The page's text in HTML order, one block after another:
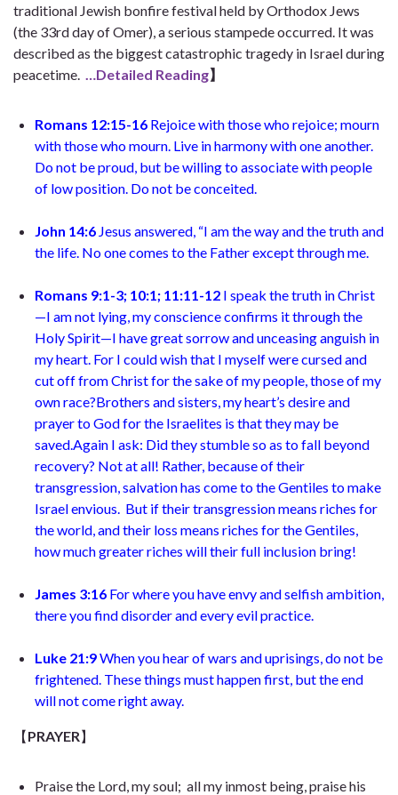
traditional Jewish bonfire festival held by Orthodox Jews
(the 33rd day of Omer), a serious stampede occurred. It was
described as the biggest catastrophic tragedy in Israel during
peacetime.
…Detailed Reading】
Romans 12:15-16 Rejoice with those who rejoice; mourn
with those who mourn. Live in harmony with one another.
Do not be proud, but be willing to associate with people
of low position. Do not be conceited
John 14:6 Jesus answered, “I am the way and the truth and
the life. No one comes to the Father except through me
Romans 9:1-3; 10:1; 11:11-12 I speak the truth in Christ
—I am not lying, my conscience confirms it through the
Holy Spirit—I have great sorrow and unceasing anguish in
my heart. For I could wish that I myself were cursed and
cut off from Christ for the sake of my people, those of my
own race?Brothers and sisters, my heart’s desire and
prayer to God for the Israelites is that they may be
saved.Again I ask: Did they stumble so as to fall beyond
recovery? Not at all! Rather, because of their
transgression, salvation has come to the Gentiles to make
Israel envious. But if their transgression means riches for
the world, and their loss means riches for the Gentiles,
how much greater riches will their full inclusion bring!
James 3:16 For where you have envy and selfish ambition,
there you find disorder and every evil practice
Luke 21:9When you hear of wars and uprisings, do not be
frightened. These things must happen first, but the end
will not come right away.
【PRAYER】
Praise the Lord, my soul; all my inmost being, praise his